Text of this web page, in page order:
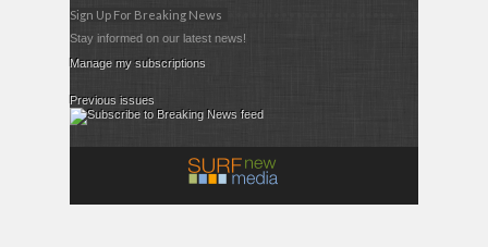
Sign Up For Breaking News
Stay informed on our latest news!
Manage my subscriptions
Previous issues